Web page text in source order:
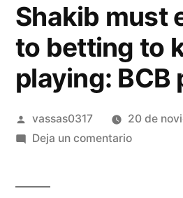
Shakib must
to betting to
playing: BCB
vassas0317
20 de
Deja un comentario